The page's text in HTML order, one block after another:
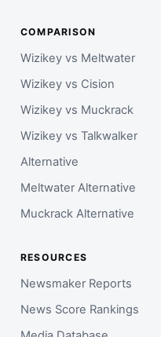
COMPARISON
Wizikey vs Meltwater
Wizikey vs Cision
Wizikey vs Muckrack
Wizikey vs Talkwalker
Alternative
Meltwater Alternative
Muckrack Alternative
RESOURCES
Newsmaker Reports
News Score Rankings